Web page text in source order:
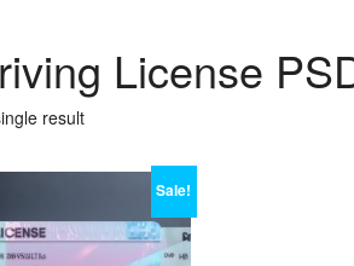
License
result
Sale!